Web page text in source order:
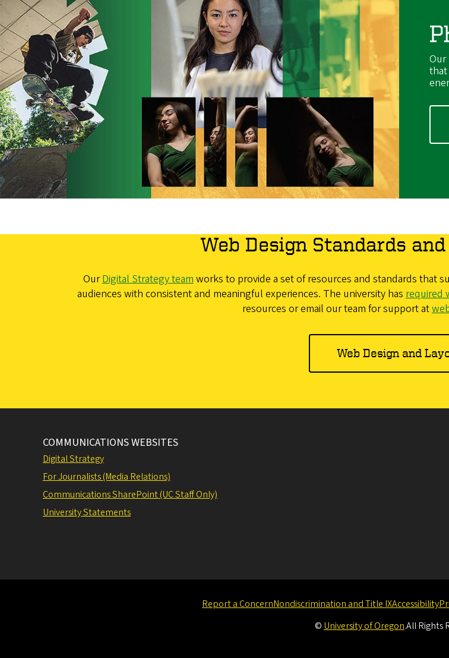
Web Design Standards
OurDigital Strategy team works to provide a set of resources and standards that
audiences with consistent and meaningful experiences. The university has required
resources or email our team for support at
Web Design and
COMMUNICATIONS WEBSITES
Digital Strategy
For Journalists (Media Relations)
Communications SharePoint (UC Staff Only)
University Statements
Report a ConcernNondiscrimination and Title IXAccessibility
© University of Oregon.All Rights